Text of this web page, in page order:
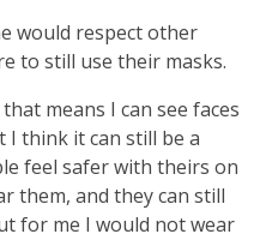
would respect other
to still use their masks.
means I can see faces
I think it can still be a
feel safer with theirs on
them, and they can still
for me I would not wear